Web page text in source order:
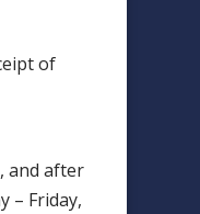
of
and after
– Friday,